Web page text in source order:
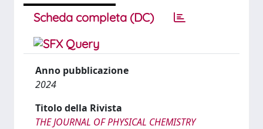
Scheda completa (DC)
Anno pubblicazione
2024
Titolo della Rivista
THE JOURNAL OF PHYSICAL CHEMISTRY